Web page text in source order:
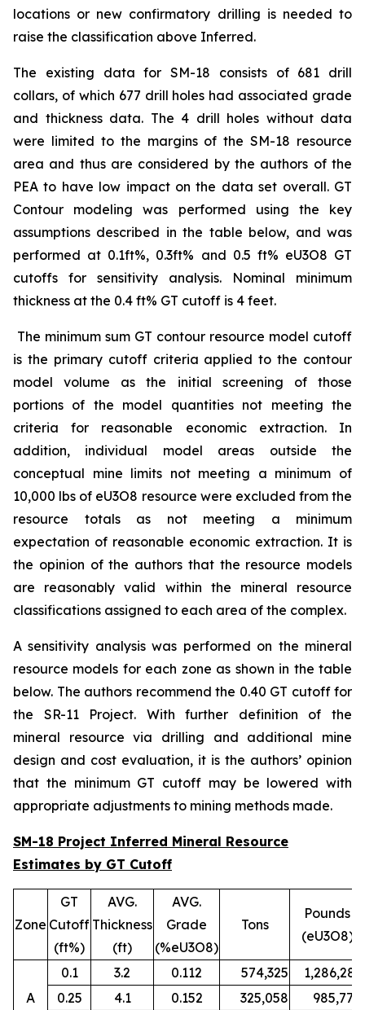
locations or new confirmatory drilling is needed to
raise the classification above Inferred.
The existing data for SM-18 consists of 681 drill
collars, of which 677 drill holes had associated grade
and thickness data. The 4 drill holes without data
were limited to the margins of the SM-18 resource
area and thus are considered by the authors of the
PEA to have low impact on the data set overall. GT
Contour modeling was performed using the key
assumptions described in the table below, and was
performed at 0.1ft%, 0.3ft% and 0.5 ft% eU3O8 GT
cutoffs for sensitivity analysis. Nominal minimum
thickness at the 0.4 ft% GT cutoff is 4 feet.
The minimum sum GT contour resource model cutoff
is the primary cutoff criteria applied to the contour
model volume as the initial screening of those
portions of the model quantities not meeting the
criteria for reasonable economic extraction. In
addition, individual model areas outside the
conceptual mine limits not meeting a minimum of
10,000 lbs of eU3O8 resource were excluded from the
resource totals as not meeting a minimum
expectation of reasonable economic extraction. It is
the opinion of the authors that the resource models
are reasonably valid within the mineral resource
classifications assigned to each area of the complex.
A sensitivity analysis was performed on the mineral
resource models for each zone as shown in the table
below. The authors recommend the 0.40 GT cutoff for
the SR-11 Project. With further definition of the
mineral resource via drilling and additional mine
design and cost evaluation, it is the authors’ opinion
that the minimum GT cutoff may be lowered with
appropriate adjustments to mining methods made.
SM-18 Project Inferred Mineral Resource
Estimates by GT Cutoff
Zone
GT
Cutoff
(ft%)
AVG.
Thickness
(ft)
AVG.
Grade
(%eU3O8)
Tons
Pounds
(eU3O8)
A
0.1 3.2 0.112 574,325
1,286,280
0.25
4.1 0.152 325,058
985,779